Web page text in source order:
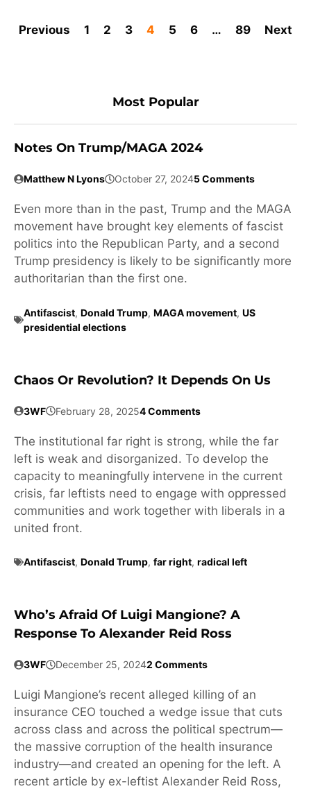
Previous 1 2 3 4 5 6 … 89 Next
Most Popular
Notes On Trump/MAGA 2024
Matthew N Lyons October 27, 20245 Comments
Even more than in the past, Trump and the MAGA
movement have brought key elements of fascist
politics into the Republican Party, and a second
Trump presidency is likely to be significantly more
authoritarian than the first one.
Antifascist, Donald Trump, MAGA movement, US
presidential elections
Chaos Or Revolution? It Depends On Us
3WF February 28, 20254 Comments
The institutional far right is strong, while the far
left is weak and disorganized. To develop the
capacity to meaningfully intervene in the current
crisis, far leftists need to engage with oppressed
communities and work together with liberals in a
united front.
Antifascist, Donald Trump, far right, radical left
Who’s Afraid Of Luigi Mangione? A
Response To Alexander Reid Ross
3WF December 25, 20242 Comments
Luigi Mangione’s recent alleged killing of an
insurance CEO touched a wedge issue that cuts
across class and across the political spectrum—
the massive corruption of the health insurance
industry—and created an opening for the left. A
recent article by ex-leftist Alexander Reid Ross,